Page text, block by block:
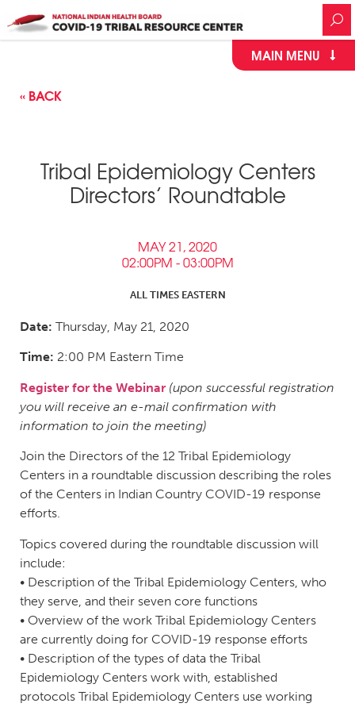
MAIN MENU
« BACK
Tribal Epidemiology Centers
Directors’ Roundtable
MAY 21, 2020
02:00PM - 03:00PM
ALL TIMES EASTERN
Date: Thursday, May 21, 2020
Time: 2:00 PM Eastern Time
Register for the Webinar (upon successful registration
you will receive an e-mail confirmation with
information to join the meeting)
Join the Directors of the 12 Tribal Epidemiology
Centers in a roundtable discussion describing the roles
of the Centers in Indian Country COVID-19 response
efforts.
Topics covered during the roundtable discussion will
include:
• Description of the Tribal Epidemiology Centers, who
they serve, and their seven core functions
• Overview of the work Tribal Epidemiology Centers
are currently doing for COVID-19 response efforts
• Description of the types of data the Tribal
Epidemiology Centers work with, established
protocols Tribal Epidemiology Centers use working